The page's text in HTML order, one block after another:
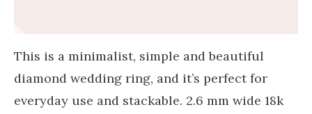
This is a minimalist, simple and beautiful
diamond wedding ring, and it’s perfect for
everyday use and stackable. 2.6 mm wide 18k